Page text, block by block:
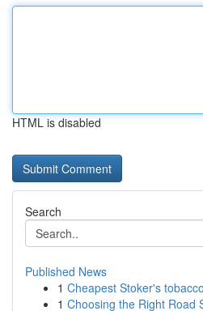
HTML is disabled
Search
Published News
1 Cheapest Stoker's
1 Choosing the Right Road